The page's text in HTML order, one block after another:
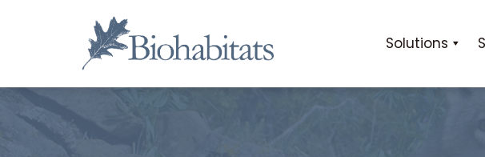
Navigation
Solutions